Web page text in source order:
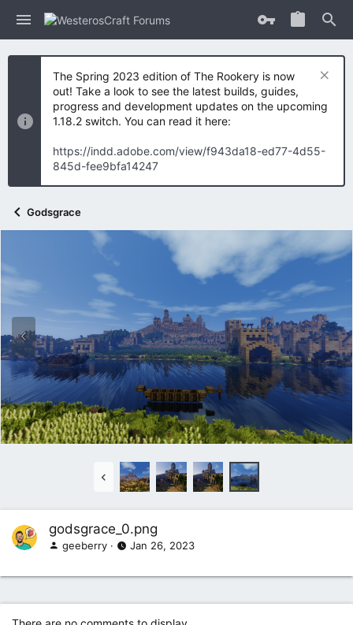
The Spring 2023 edition of The Rookery is now
out! Take a look to see the latest builds, guides,
progress and development updates on the upcoming
1.18.2 switch. You can read it here:
https://indd.adobe.com/view/f943da18-ed77-4d55-
845d-fee9bfa14247
Godsgrace
godsgrace_0.png
geeberry Jan 26, 2023